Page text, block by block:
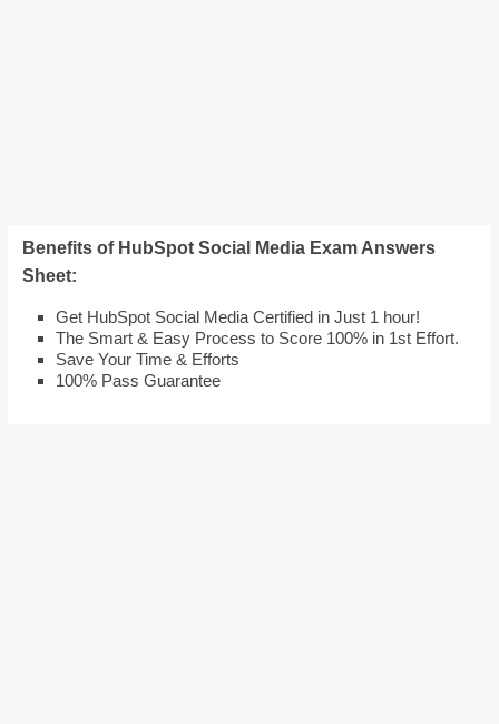
Benefits of HubSpot Social Media Exam Answers
Sheet:
Get HubSpot Social Media Certified in Just 1 hour!
The Smart & Easy Process to Score 100% in 1st Effort.
Save Your Time & Efforts
100% Pass Guarantee